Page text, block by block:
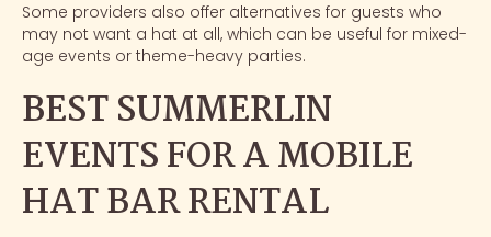
Some providers also offer alternatives for guests who
may not want a hat at all, which can be useful for mixed-
age events or theme-heavy parties.
BEST SUMMERLIN
EVENTS FOR A MOBILE
HAT BAR RENTAL